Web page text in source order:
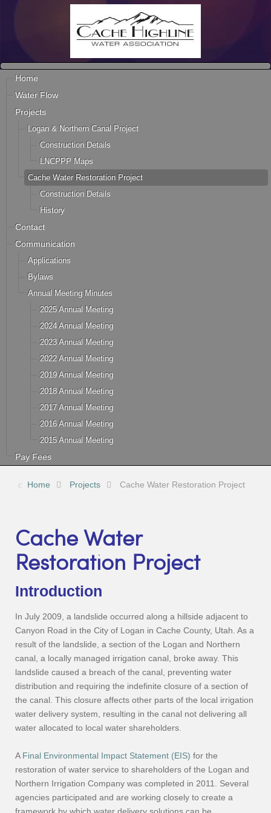
Home
Water Flow
Projects
Logan & Northern Canal Project
Construction Details
LNCPPP Maps
Cache Water Restoration Project
Construction Details
History
Contact
Communication
Applications
Bylaws
Annual Meeting Minutes
2025 Annual Meeting
2024 Annual Meeting
2023 Annual Meeting
2022 Annual Meeting
2019 Annual Meeting
2018 Annual Meeting
2017 Annual Meeting
2016 Annual Meeting
2015 Annual Meeting
Pay Fees
Home Projects Cache Water Restoration Project
Cache Water
Restoration Project
Introduction
In July 2009, a landslide occurred along a hillside adjacent to
Canyon Road in the City of Logan in Cache County, Utah. As a
result of the landslide, a section of the Logan and Northern
canal, a locally managed irrigation canal, broke away. This
landslide caused a breach of the canal, preventing water
distribution and requiring the indefinite closure of a section of
the canal. This closure affects other parts of the local irrigation
water delivery system, resulting in the canal not delivering all
water allocated to local water shareholders.
A Final Environmental Impact Statement (EIS) for the
restoration of water service to shareholders of the Logan and
Northern Irrigation Company was completed in 2011. Several
agencies participated and are working closely to create a